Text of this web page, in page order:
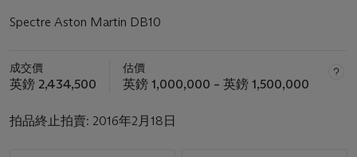
Spectre Aston Martin DB10
成交價
英鎊 2,434,500
估價
英鎊 1,000,000 – 英鎊 1,500,000
拍品終止拍賣: 2016年2月18日